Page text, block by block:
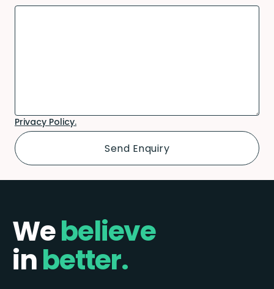
Privacy Policy.
Webelieve
inbetter.